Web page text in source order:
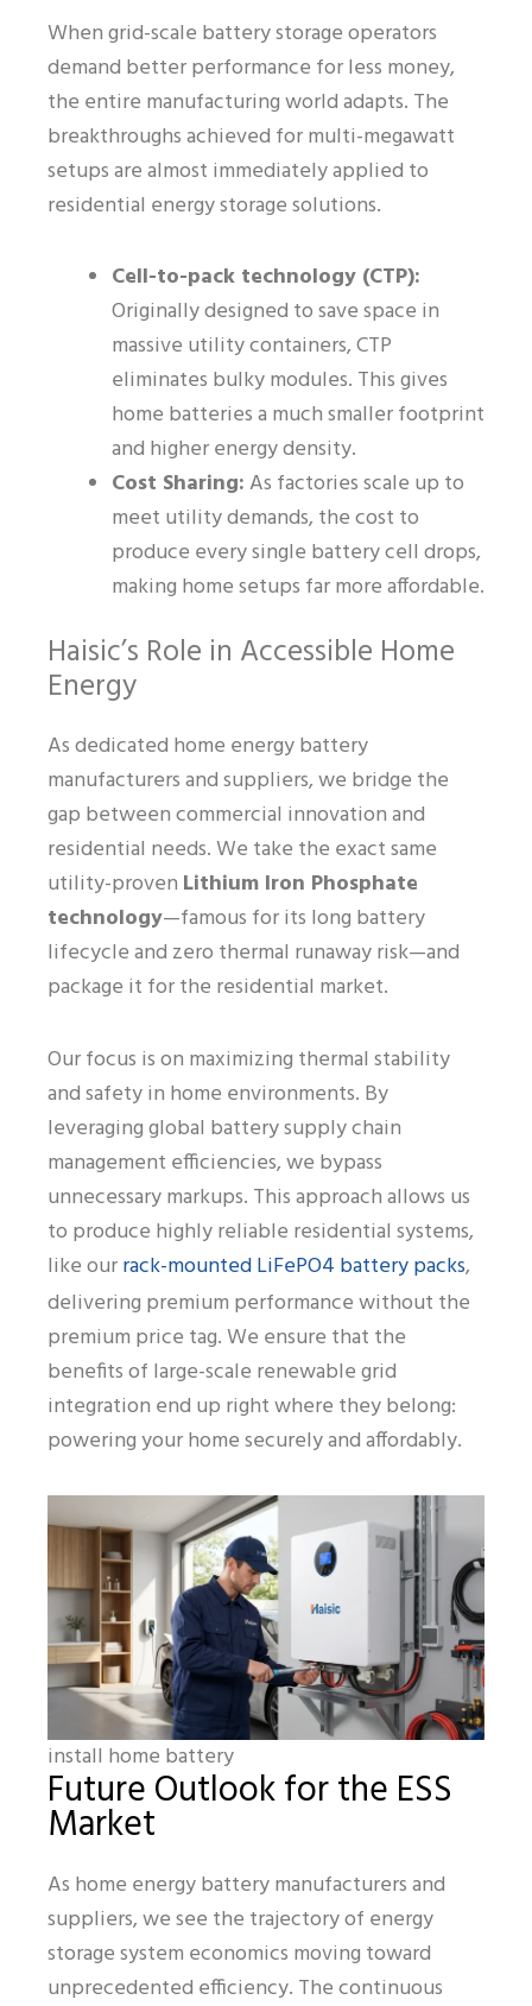
When grid-scale battery storage operators
demand better performance for less money,
the entire manufacturing world adapts. The
breakthroughs achieved for multi-megawatt
setups are almost immediately applied to
residential energy storage solutions.
Cell-to-pack technology (CTP):
Originally designed to save space in
massive utility containers, CTP
eliminates bulky modules. This gives
home batteries a much smaller footprint
and higher energy density.
Cost Sharing:As factories scale up to
meet utility demands, the cost to
produce every single battery cell drops,
making home setups far more affordable.
Haisic’s Role in Accessible Home
Energy
As dedicated home energy battery
manufacturers and suppliers, we bridge the
gap between commercial innovation and
residential needs. We take the exact same
utility-proven Lithium Iron Phosphate
technology—famous for its long battery
lifecycle and zero thermal runaway risk—and
package it for the residential market.
Our focus is on maximizing thermal stability
and safety in home environments. By
leveraging global battery supply chain
management efficiencies, we bypass
unnecessary markups. This approach allows us
to produce highly reliable residential systems,
like ourrack-mounted LiFePO4 battery packs,
delivering premium performance without the
premium price tag. We ensure that the
benefits of large-scale renewable grid
integration end up right where they belong:
powering your home securely and affordably.
install home battery
Future Outlook for the ESS
Market
As home energy battery manufacturers and
suppliers, we see the trajectory of energy
storage system economics moving toward
unprecedented efficiency. The continuous